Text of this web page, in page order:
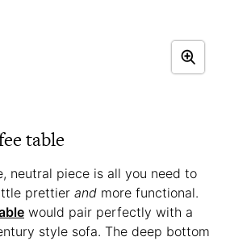
table
neutral piece is all you need to
prettier and more functional.
would pair perfectly with a
style sofa. The deep bottom